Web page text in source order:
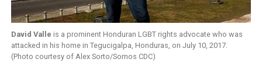
David Valle is a prominent Honduran LGBT rights advocate who was
attacked in his home in Tegucigalpa, Honduras, on July 10, 2017.
(Photo courtesy of Alex Sorto/Somos CDC)